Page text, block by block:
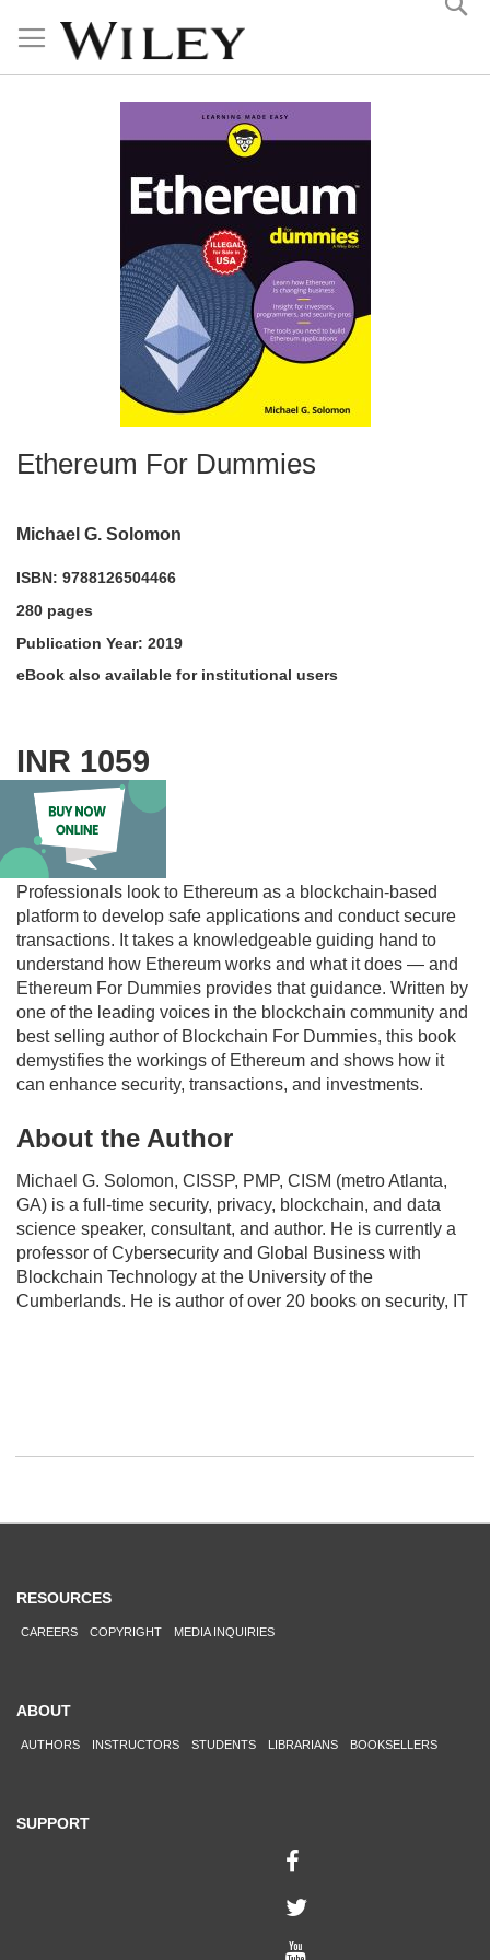
Content
Ethereum For Dummies
Michael G. Solomon
ISBN: 9788126504466
280 pages
Publication Year: 2019
eBook also available for institutional users
INR 1059
For more information write to us at:
Description
Professionals look to Ethereum as a blockchain-based
platform to develop safe applications and conduct secure
transactions. It takes a knowledgeable guiding hand to
understand how Ethereum works and what it does — and
Ethereum For Dummies provides that guidance. Written by
one of the leading voices in the blockchain community and
best selling author of Blockchain For Dummies, this book
demystifies the workings of Ethereum and shows how it
can enhance security, transactions, and investments.
About the Author
Michael G. Solomon, CISSP, PMP, CISM (metro Atlanta,
GA) is a full-time security, privacy, blockchain, and data
science speaker, consultant, and author. He is currently a
professor of Cybersecurity and Global Business with
Blockchain Technology at the University of the
Cumberlands. He is author of over 20 books on security, IT
RESOURCES
CAREERS COPYRIGHT MEDIA INQUIRIES
ABOUT
AUTHORS INSTRUCTORS STUDENTS LIBRARIANS BOOKSELLERS
SUPPORT